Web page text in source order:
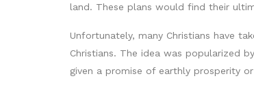
land. These plans would find their
Unfortunately, many Christians have
Christians. The idea was popularized
given a promise of earthly prosperity